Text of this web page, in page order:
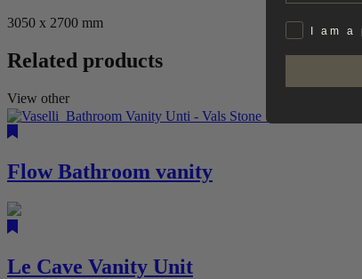
3050 x 2700 mm
Related products
View other
Flow Bathroom vanity
Le Cave Vanity Unit
PrivatI am a